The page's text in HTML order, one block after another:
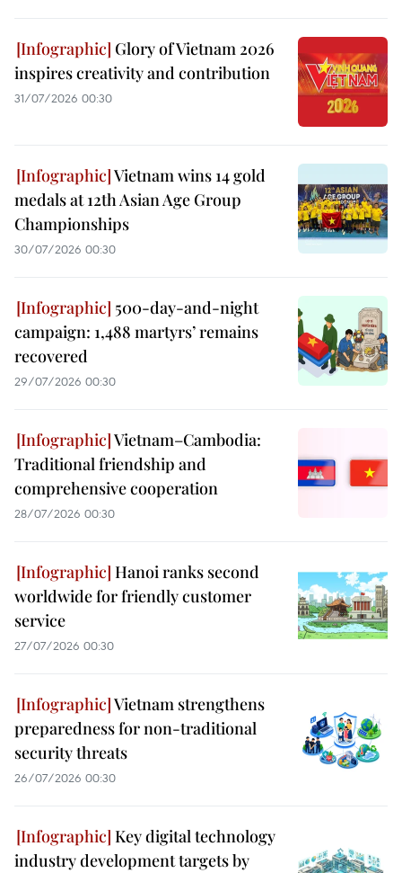
Glory of Vietnam 2026
inspires creativity and contribution
31/07/2026 00:30
Vietnam wins 14 gold
medals at 12th Asian Age Group
Championships
30/07/2026 00:30
500-day-and-night
campaign: 1,488 martyrs’ remains
recovered
29/07/2026 00:30
Vietnam–Cambodia:
Traditional friendship and
comprehensive cooperation
28/07/2026 00:30
Hanoi ranks second
worldwide for friendly customer
service
27/07/2026 00:30
Vietnam strengthens
preparedness for non-traditional
security threats
26/07/2026 00:30
Key digital technology
industry development targets by